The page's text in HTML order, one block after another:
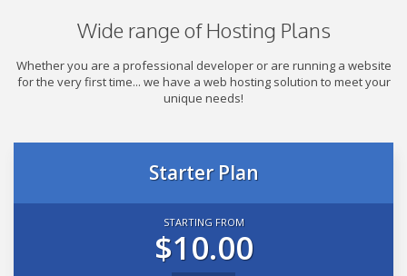
Wide range of Hosting Plans
Whether you are a professional developer or are running a website
for the very first time... we have a web hosting solution to meet your
unique needs!
Starter Plan
STARTING FROM
$10.00